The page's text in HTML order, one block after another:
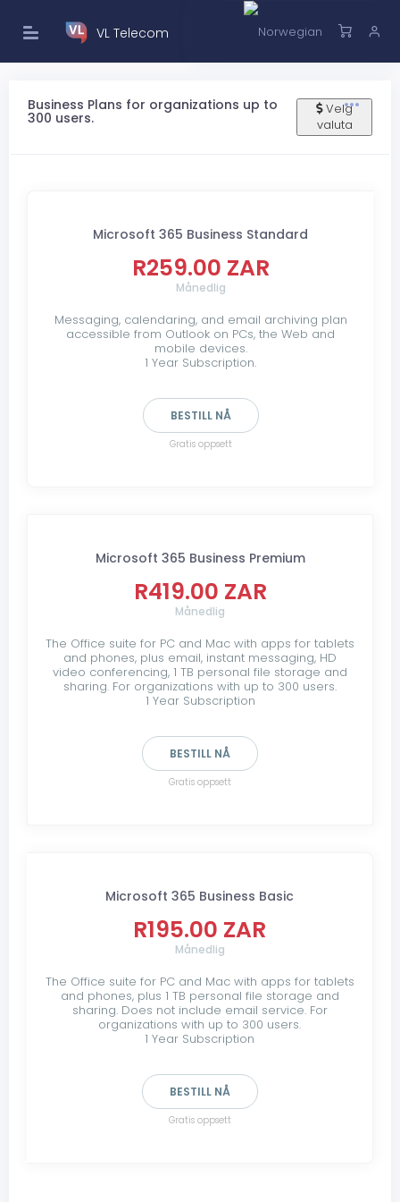
VL Telecom
Business Plans for organizations up to
300 users.
Velg
valuta
Microsoft 365 Business Standard
R259.00 ZAR
Månedlig
Messaging, calendaring, and email archiving plan
accessible from Outlook on PCs, the Web and
mobile devices.
1 Year Subscription.
BESTILL NÅ
Gratis oppsett
Microsoft 365 Business Premium
R419.00 ZAR
Månedlig
The Office suite for PC and Mac with apps for tablets
and phones, plus email, instant messaging, HD
video conferencing, 1 TB personal file storage and
sharing. For organizations with up to 300 users.
1 Year Subscription
BESTILL NÅ
Gratis oppsett
Microsoft 365 Business Basic
R195.00 ZAR
Månedlig
The Office suite for PC and Mac with apps for tablets
and phones, plus 1 TB personal file storage and
sharing. Does not include email service. For
organizations with up to 300 users.
1 Year Subscription
BESTILL NÅ
Gratis oppsett